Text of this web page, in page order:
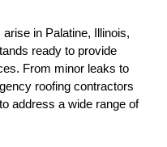
in Palatine, Illinois,
ready to provide
From minor leaks to
roofing contractors
address a wide range of